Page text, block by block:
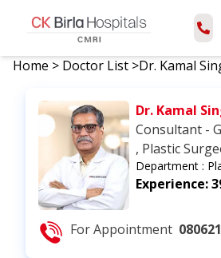
Home > Doctor List >Dr. Kamal
Dr. Kamal
Consultant -
, Plastic
Department :
Experience:
For Appointment